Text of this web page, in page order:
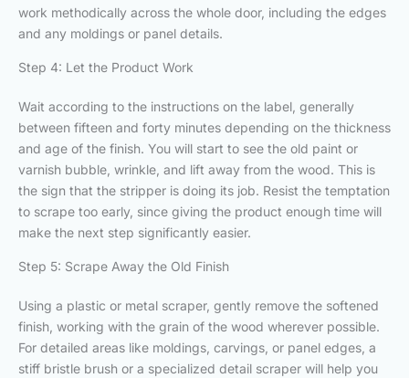
work methodically across the whole door, including the edges
and any moldings or panel details.
Step 4: Let the Product Work
Wait according to the instructions on the label, generally
between fifteen and forty minutes depending on the thickness
and age of the finish. You will start to see the old paint or
varnish bubble, wrinkle, and lift away from the wood. This is
the sign that the stripper is doing its job. Resist the temptation
to scrape too early, since giving the product enough time will
make the next step significantly easier.
Step 5: Scrape Away the Old Finish
Using a plastic or metal scraper, gently remove the softened
finish, working with the grain of the wood wherever possible.
For detailed areas like moldings, carvings, or panel edges, a
stiff bristle brush or a specialized detail scraper will help you